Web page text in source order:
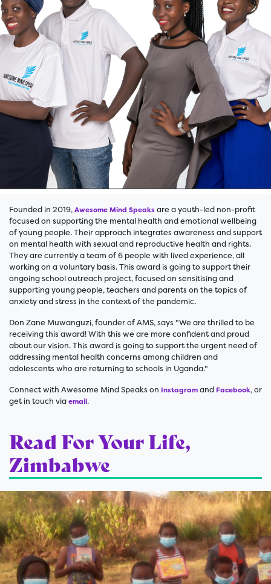
Founded in 2019,Awesome Mind Speaks are a youth-led non-profit
focused on supporting the mental health and emotional wellbeing
of young people. Their approach integrates awareness and support
on mental health with sexual and reproductive health and rights.
They are currently a team of 6 people with lived experience, all
working on a voluntary basis. This award is going to support their
ongoing school outreach project, focused on sensitising and
supporting young people, teachers and parents on the topics of
anxiety and stress in the context of the pandemic.
Don Zane Muwanguzi, founder of AMS, says "We are thrilled to be
receiving this award! With this we are more confident and proud
about our vision. This award is going to support the urgent need of
addressing mental health concerns among children and
adolescents who are returning to schools in Uganda."
Connect with Awesome Mind Speaks on Instagramand Facebook, or
get in touch viaemail.
Read For Your Life,
Zimbabwe